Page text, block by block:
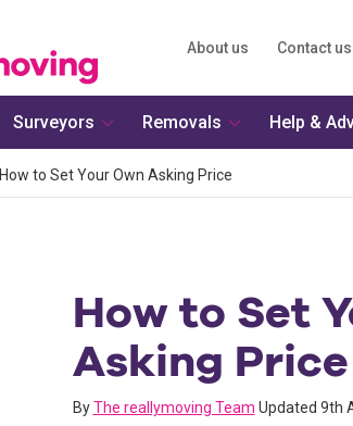
About us Contact us
How to Set Your Own Asking Price
How to Set
Asking Price
ByThe reallymoving Team Updated 9th
Surveyors Removals Help &